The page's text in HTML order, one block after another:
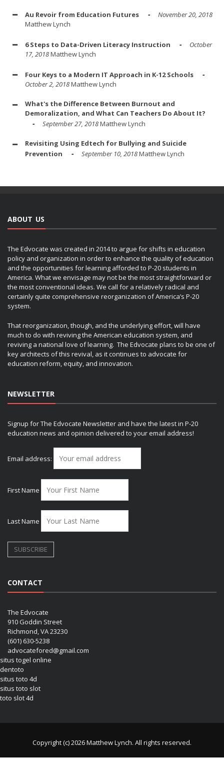
Au Revoir from Education Futures
November 20, 2018
Matthew Lynch
6 Steps to Data-Driven Literacy Instruction
October
17, 2018Matthew Lynch
Four Keys to a Modern IT Approach in K-12 Schools
October 2, 2018Matthew Lynch
What's the Difference Between Burnout and
Demoralization, and What Can Teachers Do About It?
September 27, 2018Matthew Lynch
Revisiting Using Edtech for Bullying and Suicide
Prevention
September 10, 2018Matthew Lynch
ABOUT US
The Edvocate was created in 2014 to argue for shifts in education
policy and organization in order to enhance the quality of education
and the opportunities for learning afforded to P-20 students in
America. What we envisage may not be the most straightforward or
the most conventional ideas. We call for a relatively radical and
certainly quite comprehensive reorganization of America’s P-20
system.
That reorganization, though, and the underlying effort, will have
much to do with reviving the American education system, and
reviving a national love of learning. The Edvocate plans to be one of
key architects of this revival, as it continues to advocate for
education reform, equity, and innovation.
NEWSLETTER
Signup for The Edvocate Newsletter and have the latest in P-20
education news and opinion delivered to your email address!
Email address:
First Name
Last Name
CONTACT
The Edvocate
910 Goddin Street
Richmond, VA 23230
(601) 630-5238
advocatefored@gmail.com
situs togel online
dentoto
situs toto 4d
situs toto slot
toto slot 4d
Copyright (c) 2026 Matthew Lynch. All rights reserved.